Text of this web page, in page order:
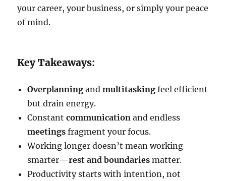
your career, your business, or simply your peace
of mind.
Key Takeaways:
Overplanning andmultitasking feel efficient
but drain energy.
Constantcommunication and endless
meetings fragment your focus.
Working longer doesn’t mean working
smarter—rest and boundaries matter.
Productivity starts with intention, not